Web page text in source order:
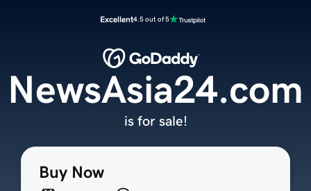
Excellent4.5 out of 5
Buy Now
NewsAsia24.com
is for sale!